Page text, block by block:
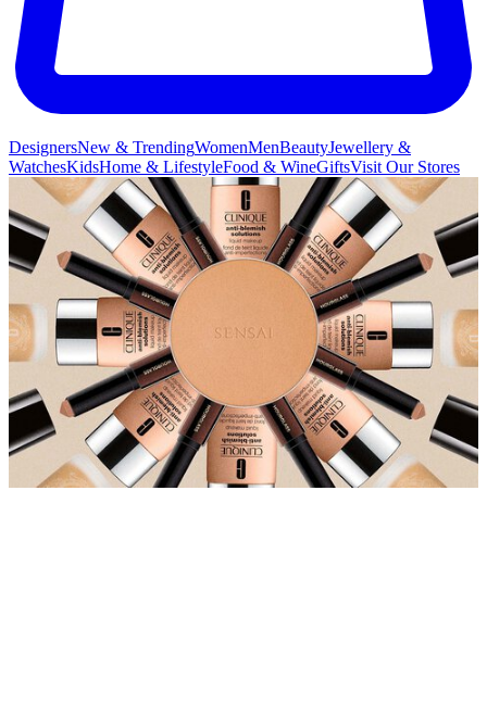
DesignersNew & TrendingWomenMenBeautyJewellery &
WatchesKidsHome & LifestyleFood & WineGiftsVisit Our Stores